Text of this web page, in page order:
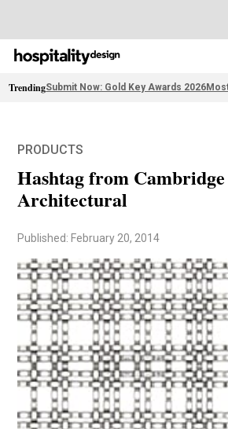
TrendingSubmit Now: Gold Key Awards 2026
PRODUCTS
Hashtag from Cambridge
Architectural
Published: February 20, 2014